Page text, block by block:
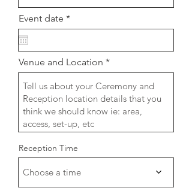
Event date *r
e
r
e
d
Venue and Location
Reception Time
Choose a time